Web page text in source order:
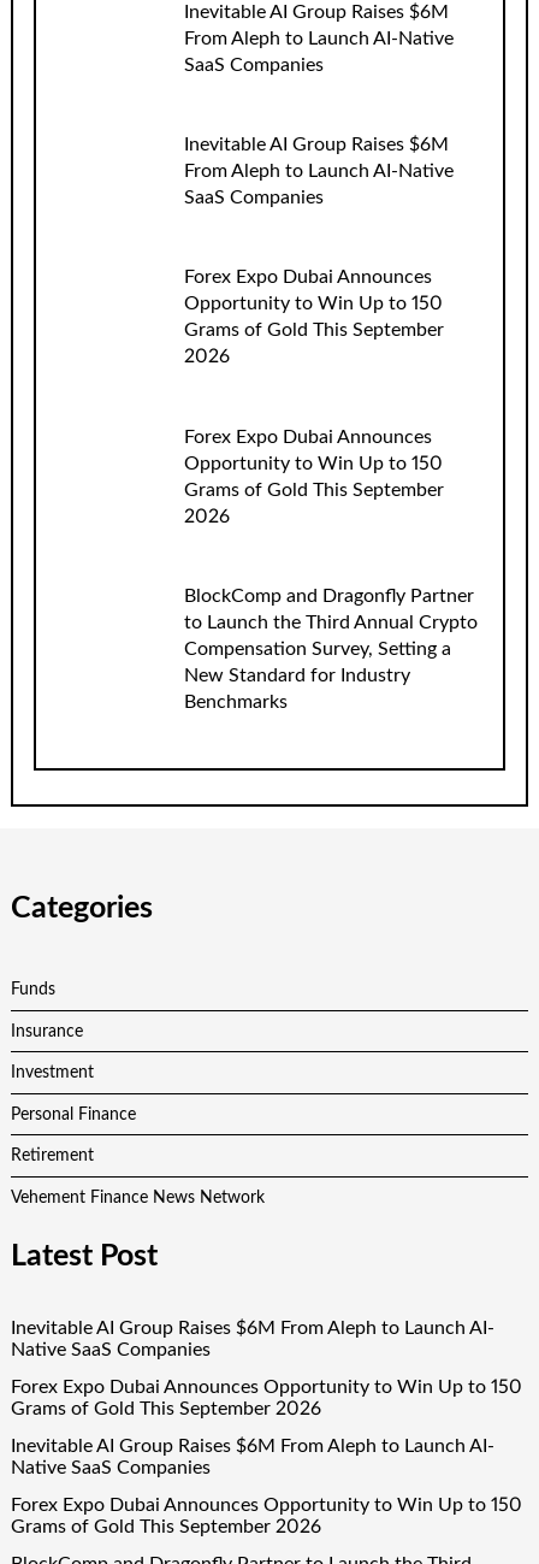
Inevitable AI Group Raises $6M
From Aleph to Launch AI-Native
SaaS Companies
Inevitable AI Group Raises $6M
From Aleph to Launch AI-Native
SaaS Companies
Forex Expo Dubai Announces
Opportunity to Win Up to 150
Grams of Gold This September
2026
Forex Expo Dubai Announces
Opportunity to Win Up to 150
Grams of Gold This September
2026
BlockComp and Dragonfly Partner
to Launch the Third Annual Crypto
Compensation Survey, Setting a
New Standard for Industry
Benchmarks
Categories
Funds
Insurance
Investment
Personal Finance
Retirement
Vehement Finance News Network
Latest Post
Inevitable AI Group Raises $6M From Aleph to Launch AI-
Native SaaS Companies
Forex Expo Dubai Announces Opportunity to Win Up to 150
Grams of Gold This September 2026
Inevitable AI Group Raises $6M From Aleph to Launch AI-
Native SaaS Companies
Forex Expo Dubai Announces Opportunity to Win Up to 150
Grams of Gold This September 2026